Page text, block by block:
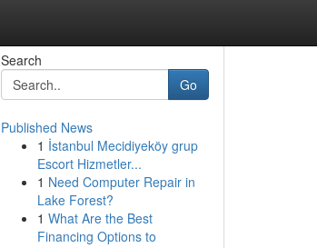
Search
Go
Published News
1 İstanbul Mecidiyeköy grup
Escort Hizmetler...
1 Need Computer Repair in
Lake Forest?
1 What Are the Best
Financing Options to